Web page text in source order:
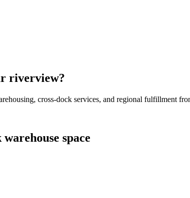
riverview?
cross-dock services, and regional fulfillment
space